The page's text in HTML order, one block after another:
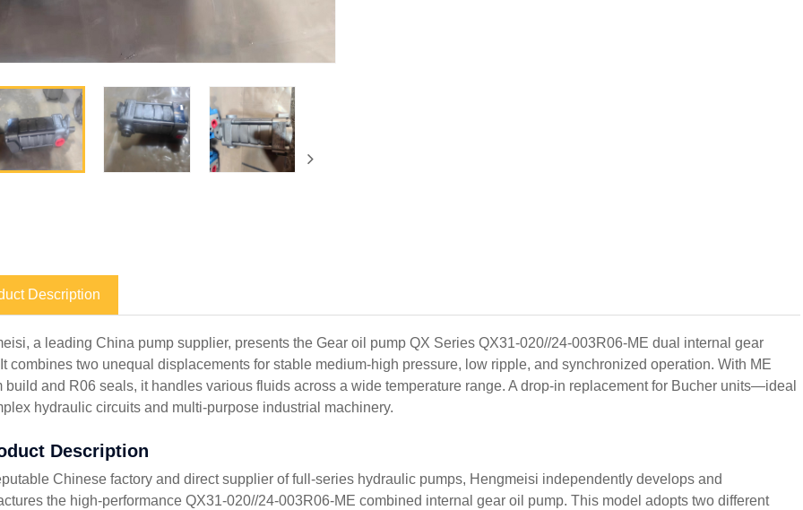
Description
a leading China pump supplier, presents the Gear oil pump QX Series QX31-020//24-003R06-ME dual internal gear
combines two unequal displacements for stable medium-high pressure, low ripple, and synchronized operation. With ME
build and R06 seals, it handles various fluids across a wide temperature range. A drop-in replacement for Bucher units—ideal
hydraulic circuits and multi-purpose industrial machinery.
Description
Chinese factory and direct supplier of full-series hydraulic pumps, Hengmeisi independently develops and
the high-performance QX31-020//24-003R06-ME combined internal gear oil pump. This model adopts two different